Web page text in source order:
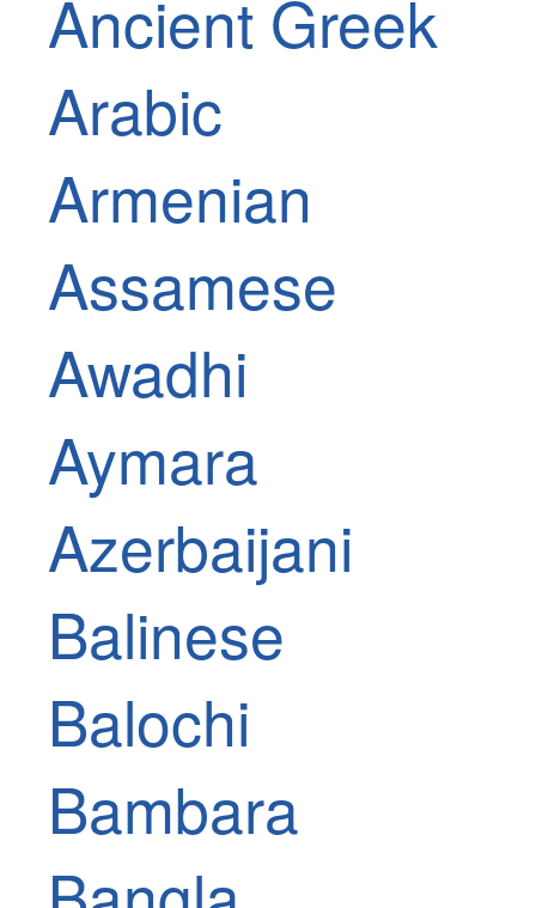
Ancient Greek
Arabic
Armenian
Assamese
Awadhi
Aymara
Azerbaijani
Balinese
Balochi
Bambara